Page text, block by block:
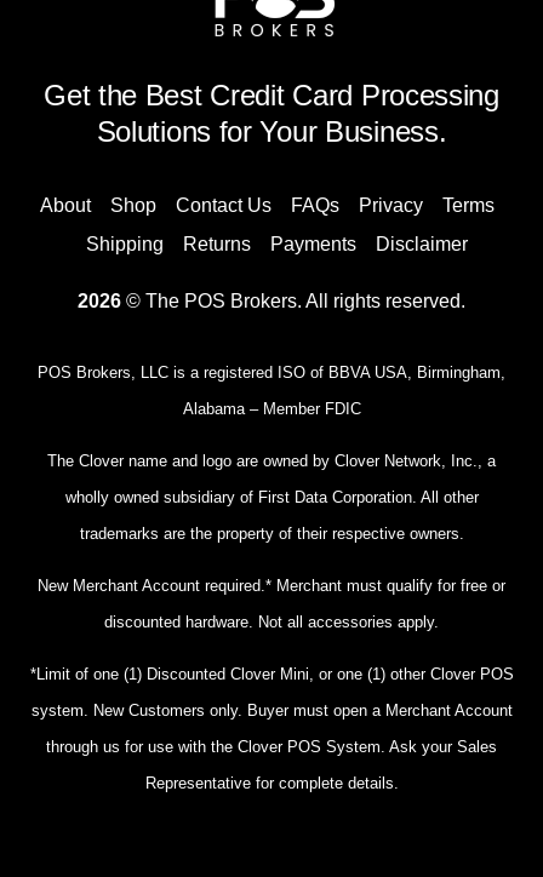
Get the Best Credit Card Processing
Solutions for Your Business.
About Shop Contact Us FAQs Privacy
Terms
Shipping
Returns Payments Disclaimer
2026 © The POS Brokers. All rights reserved.
POS Brokers, LLC is a registered ISO of BBVA USA, Birmingham,
Alabama – Member FDIC
The Clover name and logo are owned by Clover Network, Inc., a
wholly owned subsidiary of First Data Corporation. All other
trademarks are the property of their respective owners.
New Merchant Account required.* Merchant must qualify for free or
discounted hardware. Not all accessories apply.
*Limit of one (1) Discounted Clover Mini, or one (1) other Clover POS
system. New Customers only. Buyer must open a Merchant Account
through us for use with the Clover POS System. Ask your Sales
Representative for complete details.